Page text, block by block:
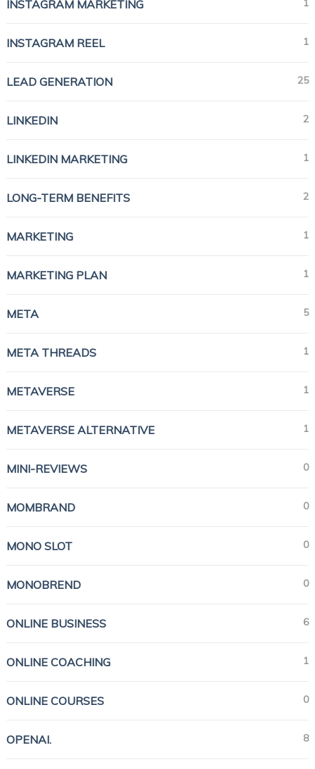
INSTAGRAM MARKETING 1
INSTAGRAM REEL 1
LEAD GENERATION 25
LINKEDIN 2
LINKEDIN MARKETING 1
LONG-TERM BENEFITS 2
MARKETING 1
MARKETING PLAN 1
META 5
META THREADS 1
METAVERSE 1
METAVERSE ALTERNATIVE 1
MINI-REVIEWS 0
MOMBRAND 0
MONO SLOT 0
MONOBREND 0
ONLINE BUSINESS 6
ONLINE COACHING 1
ONLINE COURSES 0
OPENAI. 8